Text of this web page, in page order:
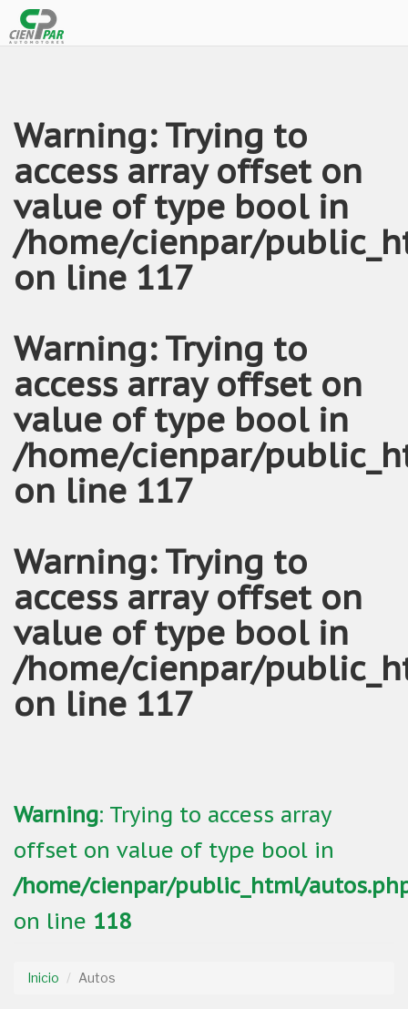
Warning: Trying to
access array offset on
value of type bool in
/home/cienpar/
on line 117
Warning: Trying to
access array offset on
value of type bool in
/home/cienpar/
on line 117
Warning: Trying to
access array offset on
value of type bool in
/home/cienpar/
on line 117
Warning: Trying to access array
offset on value of type bool in
/home/cienpar/public_html/
on line 118
Inicio Autos